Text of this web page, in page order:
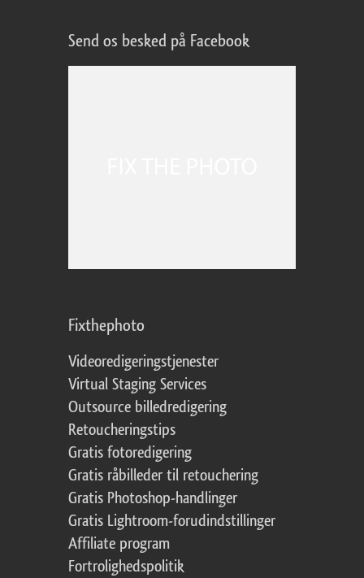
Send os besked på Facebook
Fixthephoto
Videoredigeringstjenester
Virtual Staging Services
Outsource billedredigering
Retoucheringstips
Gratis fotoredigering
Gratis råbilleder til retouchering
Gratis Photoshop-handlinger
Gratis Lightroom-forudindstillinger
Affiliate program
Fortrolighedspolitik